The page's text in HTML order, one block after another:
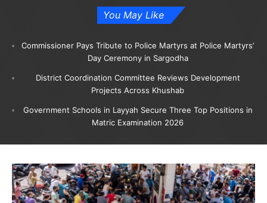
You May Like
Commissioner Pays Tribute to Police Martyrs at Police Martyrs’
Day Ceremony in Sargodha
District Coordination Committee Reviews Development
Projects Across Khushab
Government Schools in Layyah Secure Three Top Positions in
Matric Examination 2026